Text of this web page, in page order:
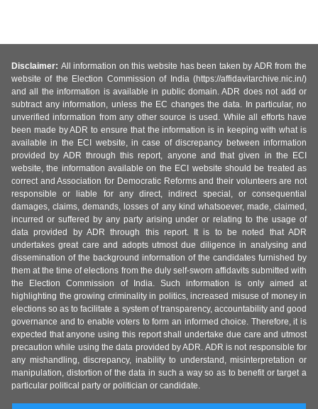
Disclaimer: All information on this website has been taken by ADR from the
website of the Election Commission of India (https://affidavitarchive.nic.in/)
and all the information is available in public domain. ADR does not add or
subtract any information, unless the EC changes the data. In particular, no
unverified information from any other source is used. While all efforts have
been made by ADR to ensure that the information is in keeping with what is
available in the ECI website, in case of discrepancy between information
provided by ADR through this report, anyone and that given in the ECI
website, the information available on the ECI website should be treated as
correct and Association for Democratic Reforms and their volunteers are not
responsible or liable for any direct, indirect special, or consequential
damages, claims, demands, losses of any kind whatsoever, made, claimed,
incurred or suffered by any party arising under or relating to the usage of
data provided by ADR through this report. It is to be noted that ADR
undertakes great care and adopts utmost due diligence in analysing and
dissemination of the background information of the candidates furnished by
them at the time of elections from the duly self-sworn affidavits submitted with
the Election Commission of India. Such information is only aimed at
highlighting the growing criminality in politics, increased misuse of money in
elections so as to facilitate a system of transparency, accountability and good
governance and to enable voters to form an informed choice. Therefore, it is
expected that anyone using this report shall undertake due care and utmost
precaution while using the data provided by ADR. ADR is not responsible for
any mishandling, discrepancy, inability to understand, misinterpretation or
manipulation, distortion of the data in such a way so as to benefit or target a
particular political party or politician or candidate.